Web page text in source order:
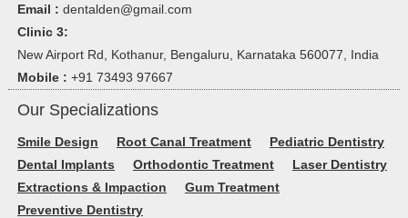
Email : dentalden@gmail.com
Clinic 3:
New Airport Rd, Kothanur, Bengaluru, Karnataka 560077, India
Mobile : +91 73493 97667
Our Specializations
Smile Design Root Canal Treatment
Pediatric Dentistry
Dental Implants
Orthodontic Treatment
Laser Dentistry
Extractions & Impaction
Gum Treatment
Preventive Dentistry